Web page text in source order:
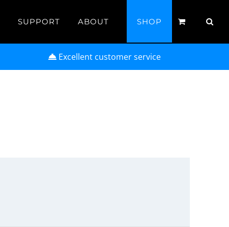
SUPPORT ABOUT SHOP
Excellent customer service